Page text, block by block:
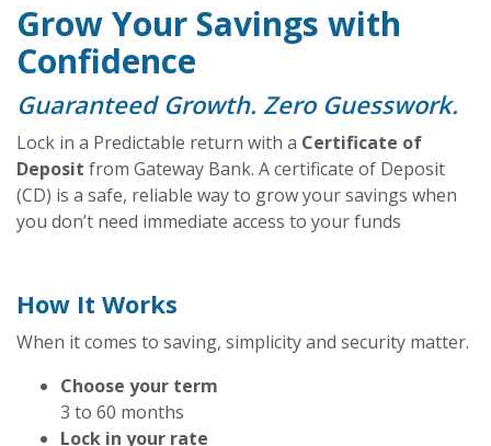
Grow Your Savings with
Confidence
Guaranteed Growth. Zero Guesswork.
Lock in a Predictable return with a Certificate of
Deposit from Gateway Bank. A certificate of Deposit
(CD) is a safe, reliable way to grow your savings when
you don’t need immediate access to your funds
How It Works
When it comes to saving, simplicity and security matter.
Choose your term
3 to 60 months
Lock in your rate